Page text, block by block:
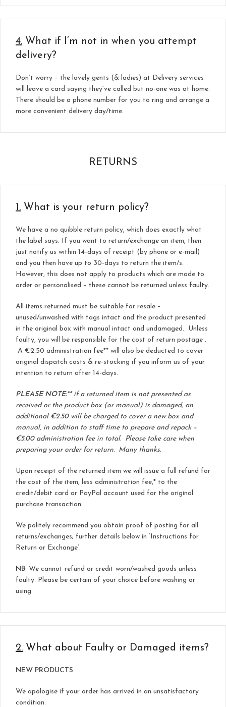
4. What if I’m not in when you attempt
delivery?
Don’t worry – the lovely gents (& ladies) at Delivery services
will leave a card saying they’ve called but no-one was at home.
There should be a phone number for you to ring and arrange a
more convenient delivery day/time.
RETURNS
1. What is your return policy?
We have a no quibble return policy, which does exactly what
the label says. If you want to return/exchange an item, then
just notify us within 14-days of receipt (by phone or e-mail)
and you then have up to 30-days to return the item/s.
However, this does not apply to products which are made to
order or personalised – these cannot be returned unless faulty.
All items returned must be suitable for resale –
unused/unwashed with tags intact and the product presented
in the original box with manual intact and undamaged. Unless
faulty, you will be responsible for the cost of return postage .
A €2.50 administration fee** will also be deducted to cover
original dispatch costs & re-stocking if you inform us of your
intention to return after 14-days.
PLEASE NOTE:**if a returned item is not presented as
received or the product box (or manual) is damaged, an
additional €2.50 will be charged to cover a new box and
manual, in addition to staff time to prepare and repack –
€5.00 administration fee in total. Please take care when
preparing your order for return. Many thanks.
Upon receipt of the returned item we will issue a full refund for
the cost of the item, less administration fee,* to the
credit/debit card or PayPal account used for the original
purchase transaction.
We politely recommend you obtain proof of posting for all
returns/exchanges; further details below in ‘Instructions for
Return or Exchange’.
NB: We cannot refund or credit worn/washed goods unless
faulty. Please be certain of your choice before washing or
using.
2. What about Faulty or Damaged items?
NEW PRODUCTS
We apologise if your order has arrived in an unsatisfactory
condition.